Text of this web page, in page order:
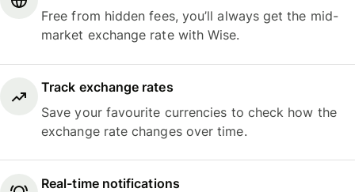
Free from hidden fees, you’ll always get the mid-
market exchange rate with Wise.
Track exchange rates
Save your favourite currencies to check how the
exchange rate changes over time.
Real-time notifications